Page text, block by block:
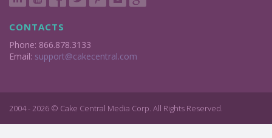
CONTACTS
Phone: 866.878.3133
Email: support@cakecentral.com
2004 - 2026 © Cake Central Media Corp. All Rights Reserved.